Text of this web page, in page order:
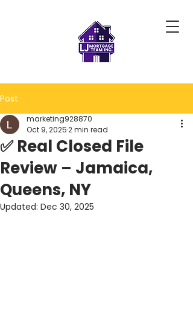
Post
✅ Real Closed File
Review – Jamaica,
Queens, NY
marketing928870
Oct 9, 20252 min read
Updated: Dec 30, 2025